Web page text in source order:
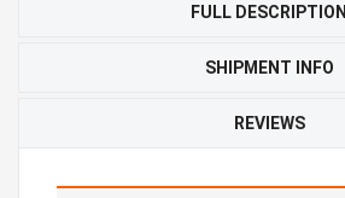
FULL DESCRIPTION
SHIPMENT INFO
REVIEWS